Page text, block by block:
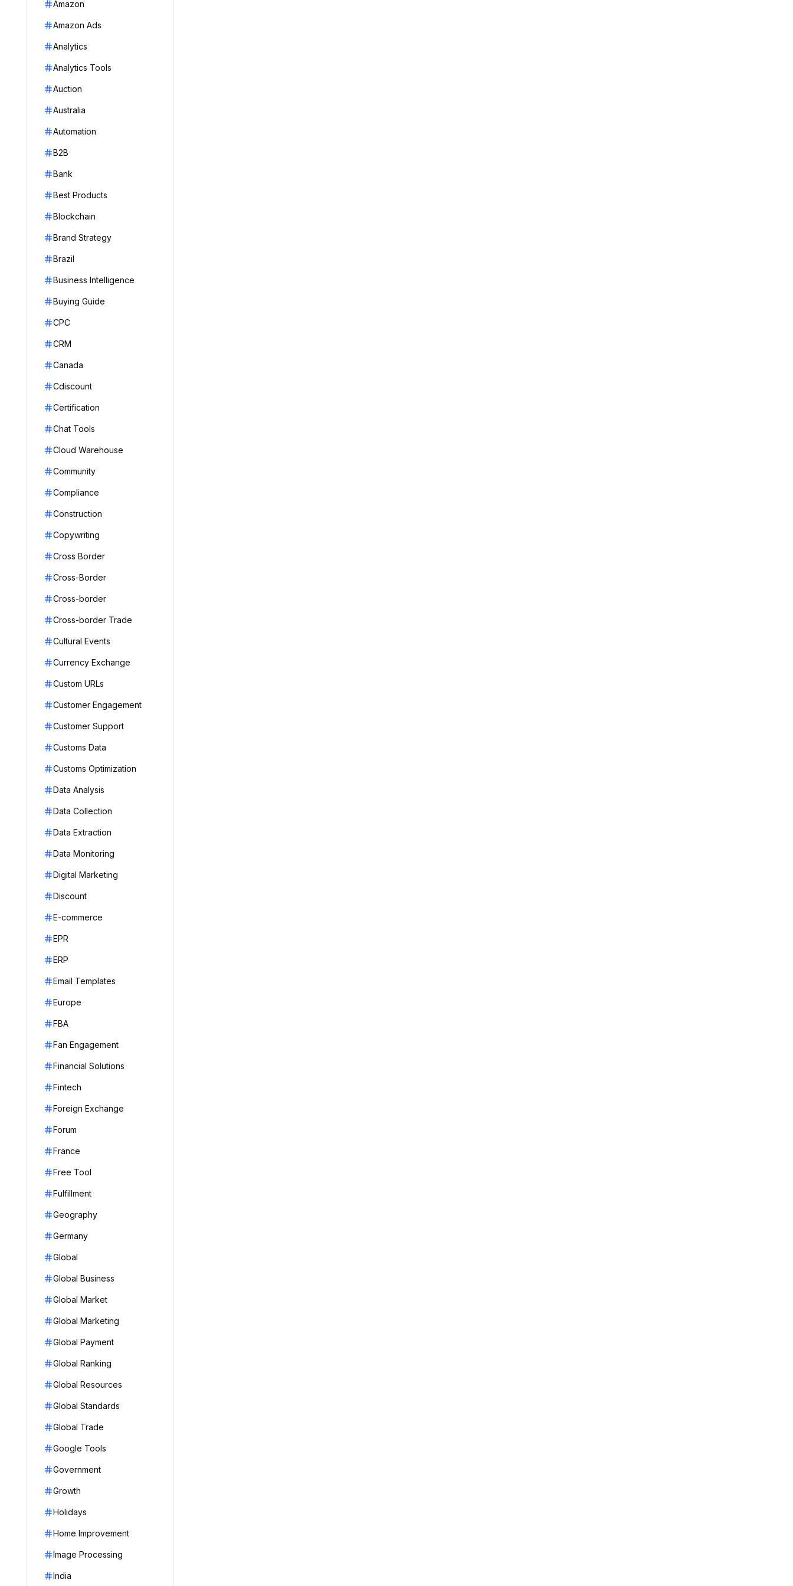
Amazon
Amazon Ads
Analytics
Analytics Tools
Auction
Australia
Automation
B2B
Bank
Best Products
Blockchain
Brand Strategy
Brazil
Business Intelligence
Buying Guide
CPC
CRM
Canada
Cdiscount
Certification
Chat Tools
Cloud Warehouse
Community
Compliance
Construction
Copywriting
Cross Border
Cross-Border
Cross-border
Cross-border Trade
Cultural Events
Currency Exchange
Custom URLs
Customer Engagement
Customer Support
Customs Data
Customs Optimization
Data Analysis
Data Collection
Data Extraction
Data Monitoring
Digital Marketing
Discount
E-commerce
EPR
ERP
Email Templates
Europe
FBA
Fan Engagement
Financial Solutions
Fintech
Foreign Exchange
Forum
France
Free Tool
Fulfillment
Geography
Germany
Global
Global Business
Global Market
Global Marketing
Global Payment
Global Ranking
Global Resources
Global Standards
Global Trade
Google Tools
Government
Growth
Holidays
Home Improvement
Image Processing
India